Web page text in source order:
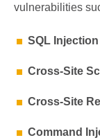
vulnerabilities
SQL Injection
Cross-Site
Cross-Site
Command